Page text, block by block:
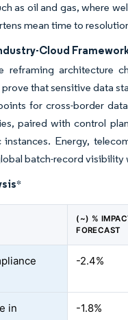
as oil and gas, where
mean time to
Cloud
reframing architecture
that sensitive data
for cross-border
paired with control
Energy,
batch-record
*
(~) %
FORECAST
-2.4%
in
-1.8%